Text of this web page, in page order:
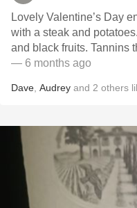
Lovely Valentine’s Day
with a steak and
and black fruits. Tannins
— 6 months ago
Dave Audrey and 2 others